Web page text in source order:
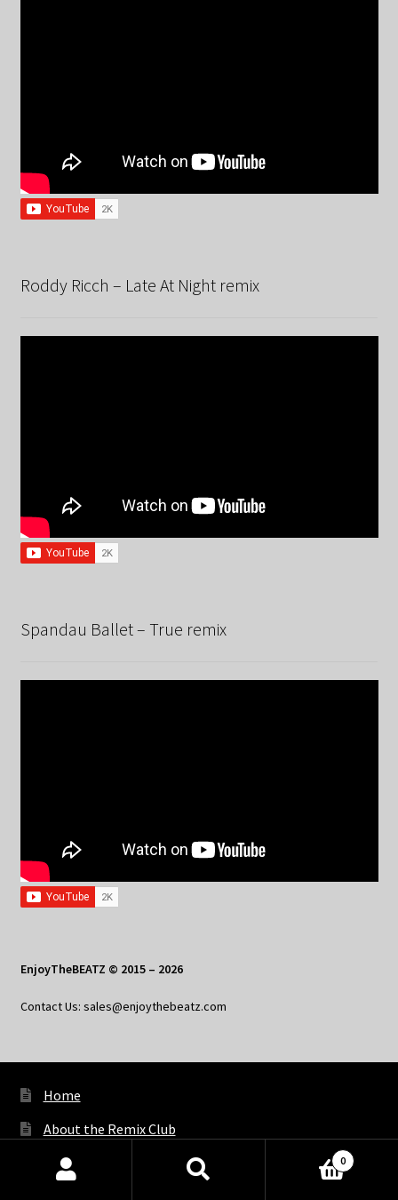
Roddy Ricch – Late At Night remix
Spandau Ballet – True remix
EnjoyTheBEATZ © 2015 – 2026
Contact Us: sales@enjoythebeatz.com
Home
About the Remix Club
What’s New
Products
0